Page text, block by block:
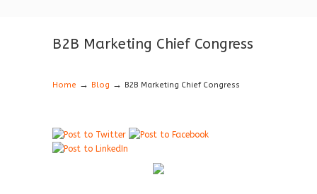
B2B Marketing Chief Congress
Home → Blog → B2B Marketing Chief Congress